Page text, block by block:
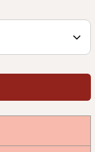
and design. Of
furniture.
and hard-
use.